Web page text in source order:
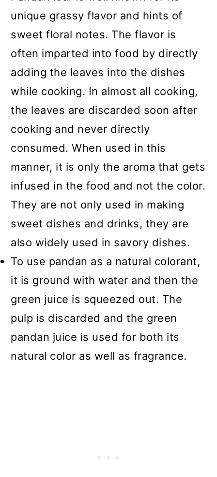
unique grassy flavor and hints of
sweet floral notes. The flavor is
often imparted into food by directly
adding the leaves into the dishes
while cooking. In almost all cooking,
the leaves are discarded soon after
cooking and never directly
consumed. When used in this
manner, it is only the aroma that gets
infused in the food and not the color.
They are not only used in making
sweet dishes and drinks, they are
also widely used in savory dishes.
To use pandan as a natural colorant,
it is ground with water and then the
green juice is squeezed out. The
pulp is discarded and the green
pandan juice is used for both its
natural color as well as fragrance.